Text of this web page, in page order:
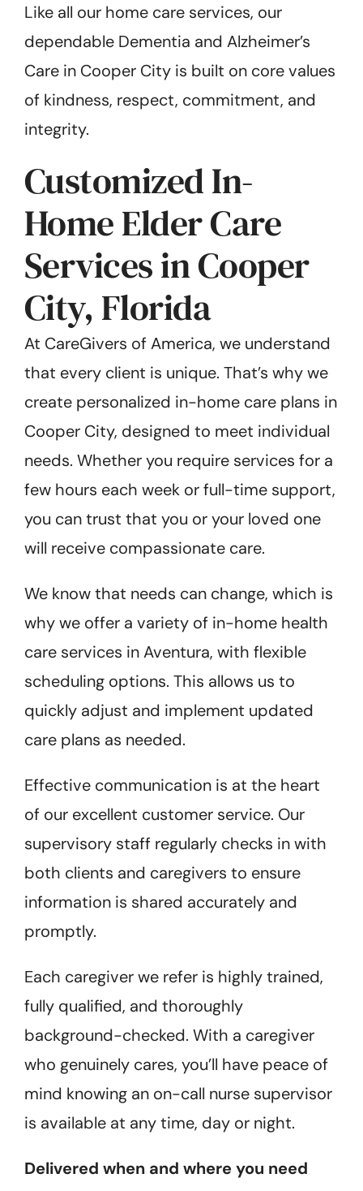
Like all our home care services, our
dependable Dementia and Alzheimer’s
Care in Cooper City is built on core values
of kindness, respect, commitment, and
integrity.
Customized In-
Home Elder Care
Services in Cooper
City, Florida
At CareGivers of America, we understand
that every client is unique. That’s why we
create personalized in-home care plans in
Cooper City, designed to meet individual
needs. Whether you require services for a
few hours each week or full-time support,
you can trust that you or your loved one
will receive compassionate care.
We know that needs can change, which is
why we offer a variety of in-home health
care services in Aventura, with flexible
scheduling options. This allows us to
quickly adjust and implement updated
care plans as needed.
Effective communication is at the heart
of our excellent customer service. Our
supervisory staff regularly checks in with
both clients and caregivers to ensure
information is shared accurately and
promptly.
Each caregiver we refer is highly trained,
fully qualified, and thoroughly
background-checked. With a caregiver
who genuinely cares, you’ll have peace of
mind knowing an on-call nurse supervisor
is available at any time, day or night.
Delivered when and where you need